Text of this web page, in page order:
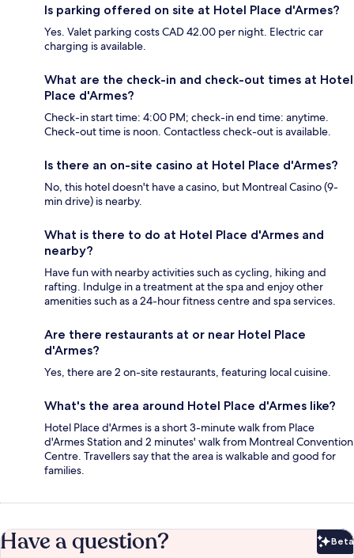
Is parking offered on site at Hotel Place d'Armes?
Yes. Valet parking costs CAD 42.00 per night. Electric car
charging is available.
What are the check-in and check-out times at Hotel
Place d'Armes?
Check-in start time: 4:00 PM; check-in end time: anytime.
Check-out time is noon. Contactless check-out is available.
Is there an on-site casino at Hotel Place d'Armes?
No, this hotel doesn't have a casino, but Montreal Casino (9-
min drive) is nearby.
What is there to do at Hotel Place d'Armes and
nearby?
Have fun with nearby activities such as cycling, hiking and
rafting. Indulge in a treatment at the spa and enjoy other
amenities such as a 24-hour fitness centre and spa services.
Are there restaurants at or near Hotel Place
d'Armes?
Yes, there are 2 on-site restaurants, featuring local cuisine.
What's the area around Hotel Place d'Armes like?
Hotel Place d'Armes is a short 3-minute walk from Place
d'Armes Station and 2 minutes' walk from Montreal Convention
Centre. Travellers say that the area is walkable and good for
families.
Have a question? Beta